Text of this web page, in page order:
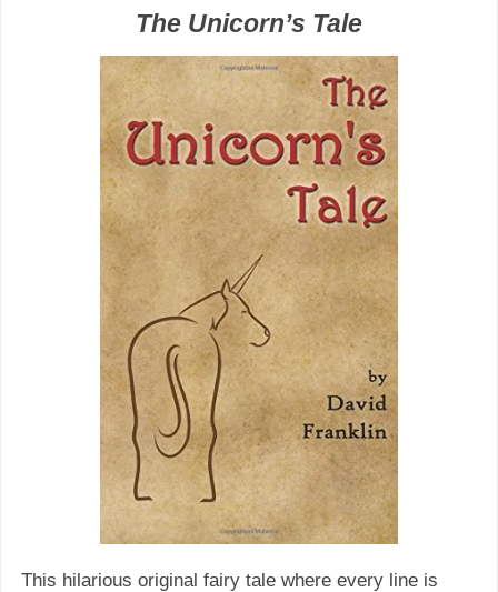
The Unicorn’s Tale
This hilarious original fairy tale where every line is